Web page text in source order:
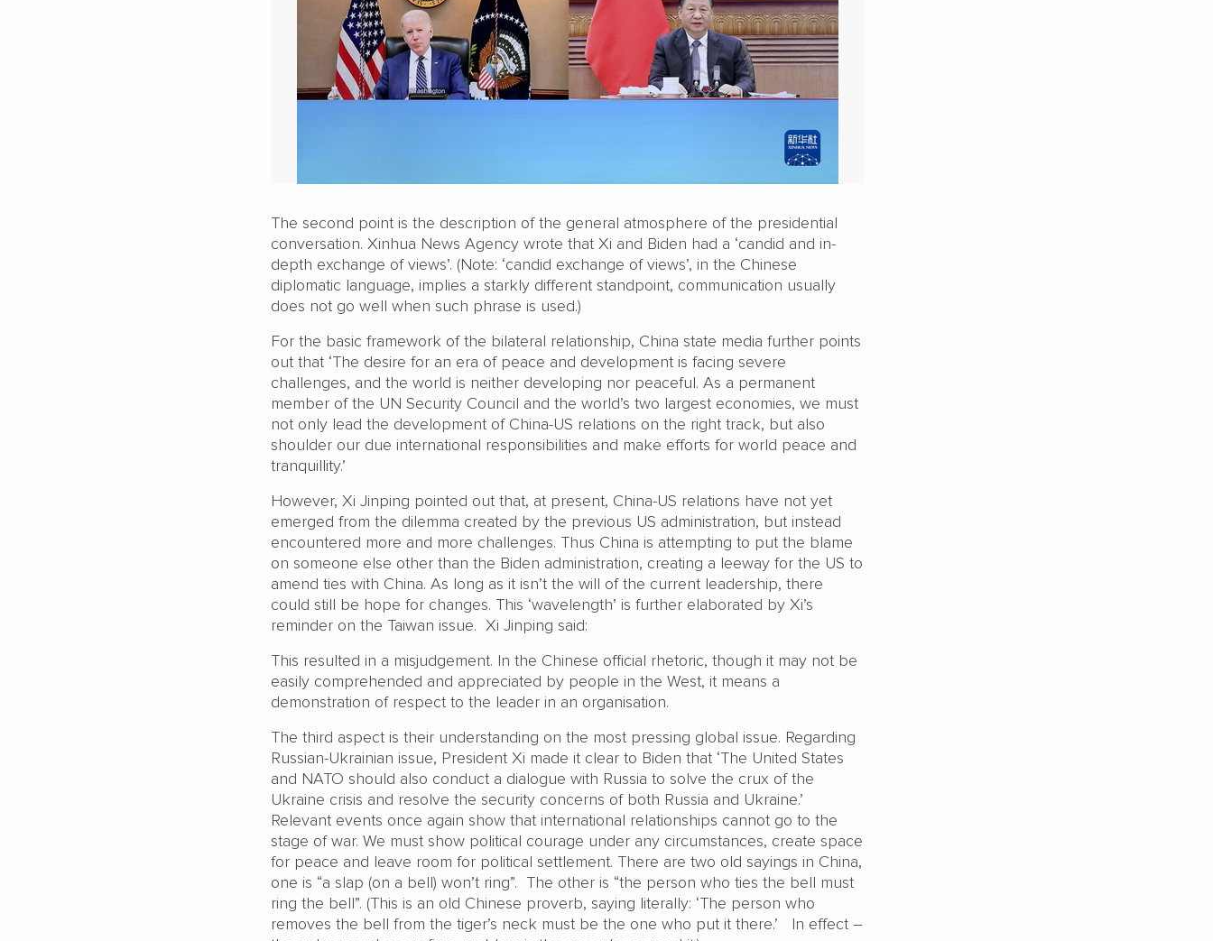
The second point is the description of the general atmosphere of the presidential
conversation. Xinhua News Agency wrote that Xi and Biden had a ‘candid and in-
depth exchange of views’. (Note: ‘candid exchange of views’, in the Chinese
diplomatic language, implies a starkly different standpoint, communication usually
does not go well when such phrase is used.)
For the basic framework of the bilateral relationship, China state media further points
out that ‘The desire for an era of peace and development is facing severe
challenges, and the world is neither developing nor peaceful. As a permanent
member of the UN Security Council and the world’s two largest economies, we must
not only lead the development of China-US relations on the right track, but also
shoulder our due international responsibilities and make efforts for world peace and
tranquillity.’
However, Xi Jinping pointed out that, at present, China-US relations have not yet
emerged from the dilemma created by the previous US administration, but instead
encountered more and more challenges. Thus China is attempting to put the blame
on someone else other than the Biden administration, creating a leeway for the US to
amend ties with China. As long as it isn’t the will of the current leadership, there
could still be hope for changes. This ‘wavelength’ is further elaborated by Xi’s
reminder on the Taiwan issue. Xi Jinping said:
This resulted in a misjudgement. In the Chinese official rhetoric, though it may not be
easily comprehended and appreciated by people in the West, it means a
demonstration of respect to the leader in an organisation.
The third aspect is their understanding on the most pressing global issue. Regarding
Russian-Ukrainian issue, President Xi made it clear to Biden that ‘The United States
and NATO should also conduct a dialogue with Russia to solve the crux of the
Ukraine crisis and resolve the security concerns of both Russia and Ukraine.’
Relevant events once again show that international relationships cannot go to the
stage of war. We must show political courage under any circumstances, create space
for peace and leave room for political settlement. There are two old sayings in China,
one is “a slap (on a bell) won’t ring”. The other is “the person who ties the bell must
ring the bell”. (This is an old Chinese proverb, saying literally: ‘The person who
removes the bell from the tiger’s neck must be the one who put it there.’ In effect –